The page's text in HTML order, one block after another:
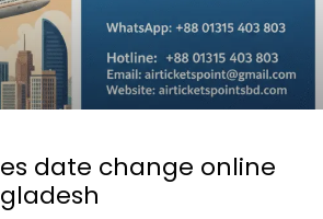
date change online